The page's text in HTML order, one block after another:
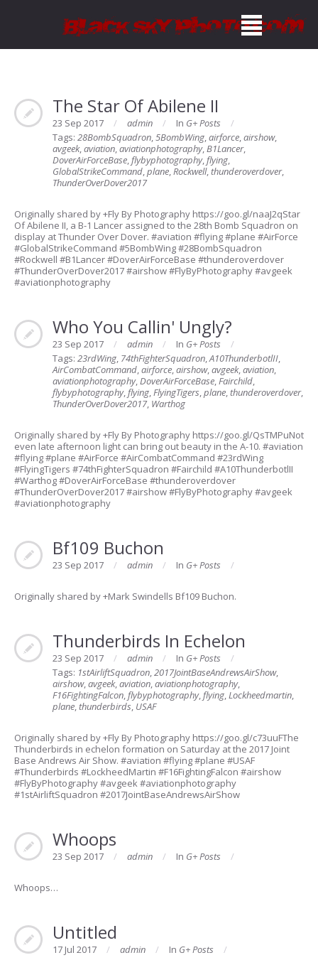
The Star Of Abilene II
23 Sep 2017 admin In G+ Posts
Tags: 28BombSquadron,5BombWing,airforce,airshow,
avgeek,aviation,aviationphotography,B1Lancer,
DoverAirForceBase,flybyphotography,flying,
GlobalStrikeCommand,plane,Rockwell,thunderoverdover,
ThunderOverDover2017
Originally shared by +Fly By Photography https://goo.gl/naaJ2qStar
Of Abilene II, a B-1 Lancer assigned to the 28th Bomb Squadron on
display at Thunder Over Dover. #aviation #flying #plane #AirForce
#GlobalStrikeCommand #5BombWing #28BombSquadron
#Rockwell #B1Lancer #DoverAirForceBase #thunderoverdover
#ThunderOverDover2017 #airshow #FlyByPhotography #avgeek
#aviationphotography
Who You Callin' Ungly?
23 Sep 2017 admin In G+ Posts
Tags: 23rdWing, 74thFighterSquadron,A10ThunderbotlII,
AirCombatCommand,airforce,airshow,avgeek,aviation,
aviationphotography,DoverAirForceBase,Fairchild,
flybyphotography,flying,FlyingTigers,plane,thunderoverdover,
ThunderOverDover2017, Warthog
Originally shared by +Fly By Photography https://goo.gl/QsTMPuNot
even late afternoon light can bring out beauty in the A-10. #aviation
#flying #plane #AirForce #AirCombatCommand #23rdWing
#FlyingTigers #74thFighterSquadron #Fairchild #A10ThunderbotlII
#Warthog #DoverAirForceBase #thunderoverdover
#ThunderOverDover2017 #airshow #FlyByPhotography #avgeek
#aviationphotography
Bf109 Buchon
23 Sep 2017 admin In G+ Posts
Originally shared by +Mark Swindells Bf109 Buchon.
Thunderbirds In Echelon
23 Sep 2017 admin In G+ Posts
Tags: 1stAirliftSquadron,2017JointBaseAndrewsAirShow,
airshow,avgeek,aviation,aviationphotography,
F16FightingFalcon,flybyphotography,flying,Lockheedmartin,
plane,thunderbirds, USAF
Originally shared by +Fly By Photography https://goo.gl/c73uuFThe
Thunderbirds in echelon formation on Saturday at the 2017 Joint
Base Andrews Air Show. #aviation #flying #plane #USAF
#Thunderbirds #LockheedMartin #F16FightingFalcon #airshow
#FlyByPhotography #avgeek #aviationphotography
#1stAirliftSquadron #2017JointBaseAndrewsAirShow
Whoops
23 Sep 2017 admin In G+ Posts
Whoops…
Untitled
17 Jul 2017 admin In G+ Posts